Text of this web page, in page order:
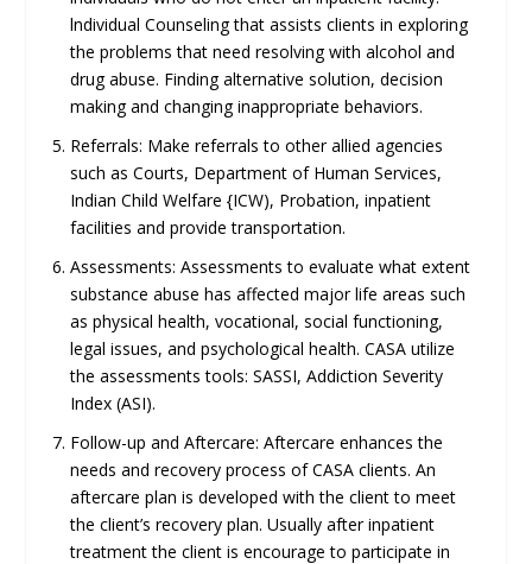
lndividual Counseling that assists clients in exploring
the problems that need resolving with alcohol and
drug abuse. Finding alternative solution, decision
making and changing inappropriate behaviors.
Referrals: Make referrals to other allied agencies
such as Courts, Department of Human Services,
Indian Child Welfare {ICW), Probation, inpatient
facilities and provide transportation.
Assessments: Assessments to evaluate what extent
substance abuse has affected major life areas such
as physical health, vocational, social functioning,
legal issues, and psychological health. CASA utilize
the assessments tools: SASSI, Addiction Severity
Index (ASI).
Follow-up and Aftercare: Aftercare enhances the
needs and recovery process of CASA clients. An
aftercare plan is developed with the client to meet
the client’s recovery plan. Usually after inpatient
treatment the client is encourage to participate in